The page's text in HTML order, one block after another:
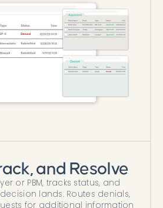
and Resolve
or PBM, tracks status, and
lands. Routes denials,
for additional information